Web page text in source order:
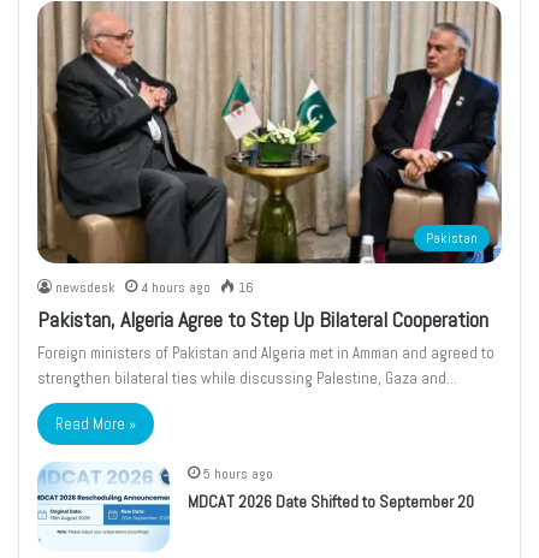
Pakistan
newsdesk 4 hours ago 16
Pakistan, Algeria Agree to Step Up Bilateral Cooperation
Foreign ministers of Pakistan and Algeria met in Amman and agreed to
strengthen bilateral ties while discussing Palestine, Gaza and…
Read More »
5 hours ago
MDCAT 2026 Date Shifted to September 20